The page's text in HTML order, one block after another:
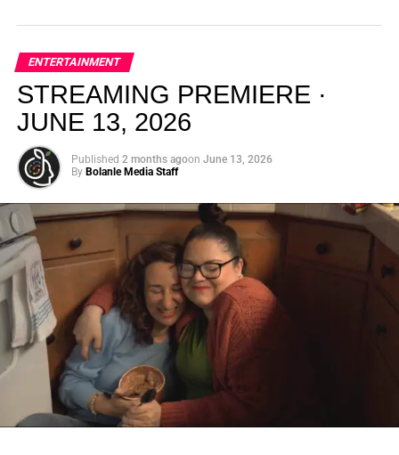
From “Water” to a Global
Phenomenon
Let’s not forget where this all started. In 2023, a 21-year-
old from Johannesburg released a song
called “Water”that nobody could quite categorize and
everybody needed to hear. Within weeks, it had sparked
one of the most viral TikTok dance challenges of the
elevated, intentional, and deeply rooted in African
creativity.
ENTERTAINMENT
STREAMING PREMIERE ·
JUNE 13, 2026
Published 2 months agoon June 13, 2026
By Bolanle Media Staff